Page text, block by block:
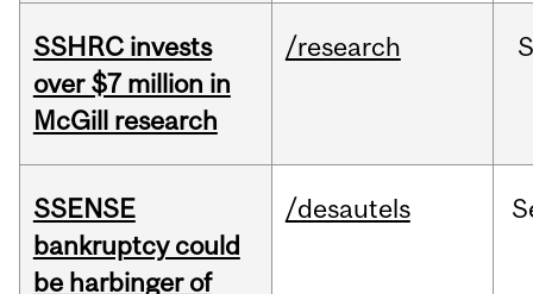
SSHRC invests
over $7 million in
McGill research
/research
SSENSE
bankruptcy could
be harbinger of
/desautels